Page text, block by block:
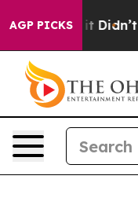
AGP PICKS
it Didn’t As war